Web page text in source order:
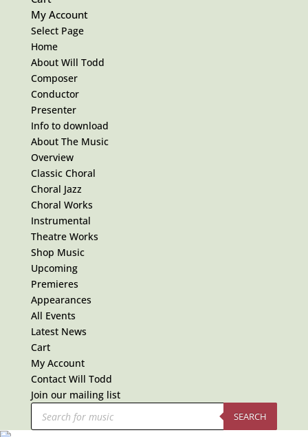
My Account
Select Page
Home
About Will Todd
Composer
Conductor
Presenter
Info to download
About The Music
Overview
Classic Choral
Choral Jazz
Choral Works
Instrumental
Theatre Works
Shop Music
Upcoming
Premieres
Appearances
All Events
Latest News
Cart
My Account
Contact Will Todd
Join our mailing list
Products
search SEARCH